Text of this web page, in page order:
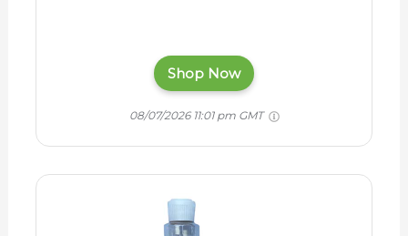
Shop Now
08/07/2026 11:01 pm GMT